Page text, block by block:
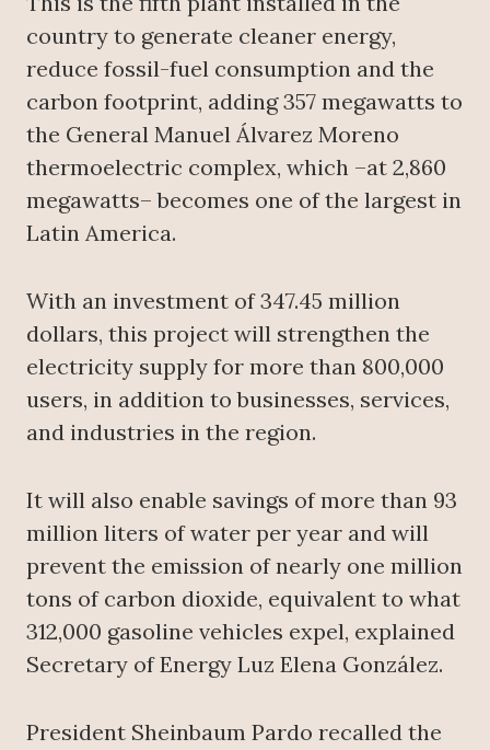
country to generate cleaner energy,
reduce fossil-fuel consumption and the
carbon footprint, adding 357 megawatts to
the General Manuel Álvarez Moreno
thermoelectric complex, which –at 2,860
megawatts– becomes one of the largest in
Latin America.
With an investment of 347.45 million
dollars, this project will strengthen the
electricity supply for more than 800,000
users, in addition to businesses, services,
and industries in the region.
It will also enable savings of more than 93
million liters of water per year and will
prevent the emission of nearly one million
tons of carbon dioxide, equivalent to what
312,000 gasoline vehicles expel, explained
Secretary of Energy Luz Elena González.
President Sheinbaum Pardo recalled the